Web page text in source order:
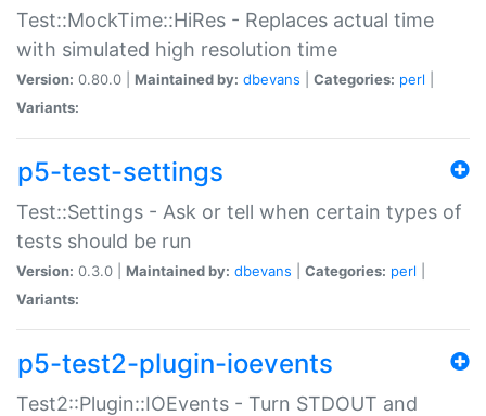
Test::MockTime::HiRes - Replaces actual time
with simulated high resolution time
Version: 0.80.0 | Maintained by: dbevans Categories: perl
Variants:
p5-test-settings
Test::Settings - Ask or tell when certain types of
tests should be run
Version: 0.3.0 | Maintained by: dbevans Categories: perl
Variants:
p5-test2-plugin-ioevents
Test2::Plugin::IOEvents - Turn STDOUT and